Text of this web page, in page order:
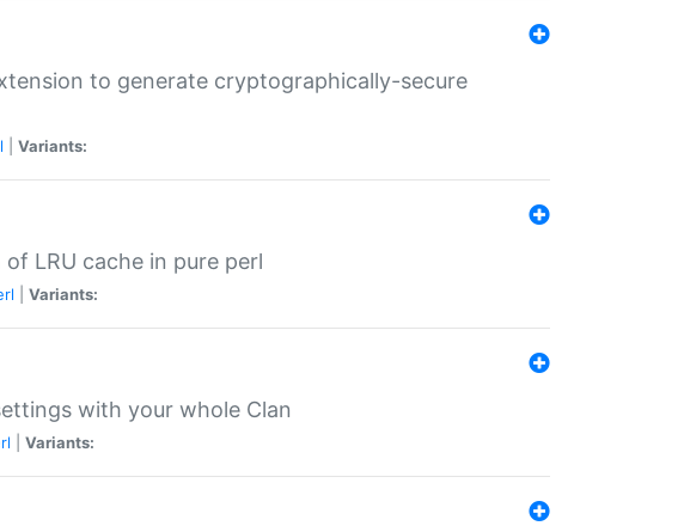
to generate cryptographically-secure
Variants:
LRU cache in pure perl
Variants:
with your whole Clan
Variants: